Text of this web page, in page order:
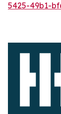
5425-49b1-